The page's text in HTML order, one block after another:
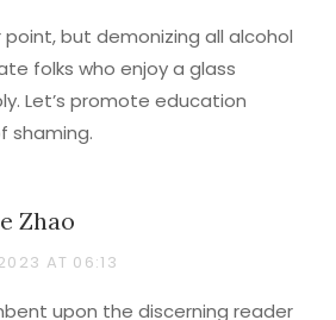
point, but demonizing all alcohol
folks who enjoy a glass
Let’s promote education
shaming.
Zhao
AT 06:13
upon the discerning reader